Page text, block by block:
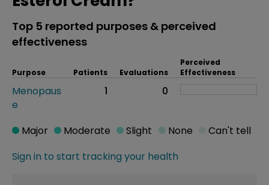
Top 5 reported purposes & perceived
effectiveness
Purpose Patients Evaluations
Perceived
Effectiveness
Menopaus
e
1 0
Sign in to start tracking your health
Major Moderate Slight None Can't tell